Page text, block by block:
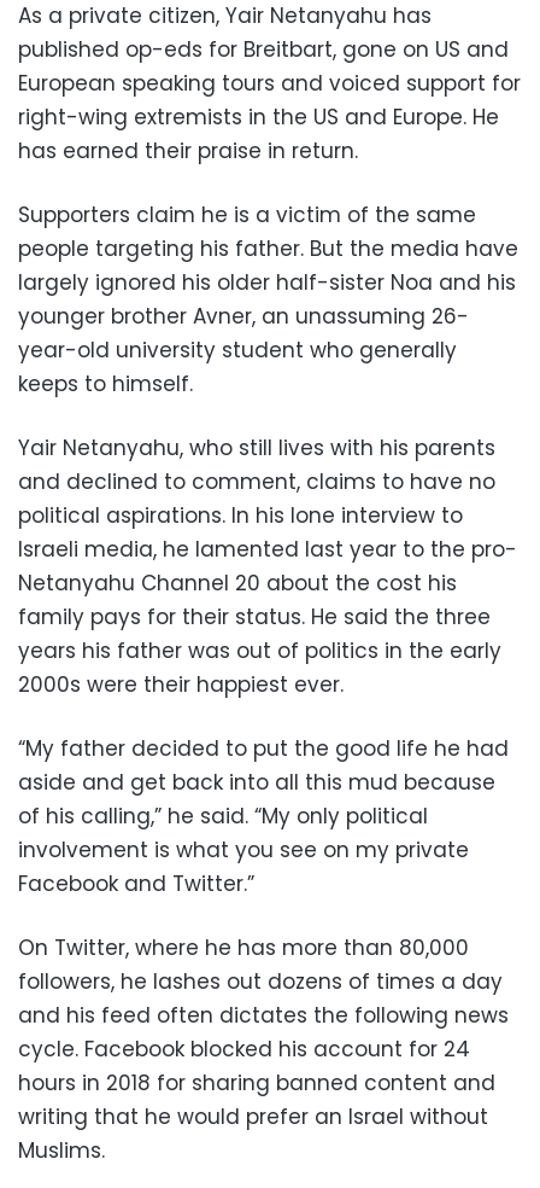
As a private citizen, Yair Netanyahu has
published op-eds for Breitbart, gone on US and
European speaking tours and voiced support for
right-wing extremists in the US and Europe. He
has earned their praise in return.
Supporters claim he is a victim of the same
people targeting his father. But the media have
largely ignored his older half-sister Noa and his
younger brother Avner, an unassuming 26-
year-old university student who generally
keeps to himself.
Yair Netanyahu, who still lives with his parents
and declined to comment, claims to have no
political aspirations. In his lone interview to
Israeli media, he lamented last year to the pro-
Netanyahu Channel 20 about the cost his
family pays for their status. He said the three
years his father was out of politics in the early
2000s were their happiest ever.
“My father decided to put the good life he had
aside and get back into all this mud because
of his calling,” he said. “My only political
involvement is what you see on my private
Facebook and Twitter.”
On Twitter, where he has more than 80,000
followers, he lashes out dozens of times a day
and his feed often dictates the following news
cycle. Facebook blocked his account for 24
hours in 2018 for sharing banned content and
writing that he would prefer an Israel without
Muslims.